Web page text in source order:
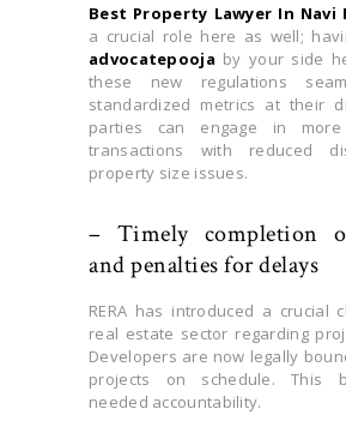
Best Property Lawyer In Navi
a crucial role here as well;
advocatepooja by your side
these new regulations
standardized metrics at their
parties can engage in more
transactions with reduced
property size issues.
– Timely completion
and penalties for delays
RERA has introduced a crucial
real estate sector regarding
Developers are now legally
projects on schedule. This
needed accountability.